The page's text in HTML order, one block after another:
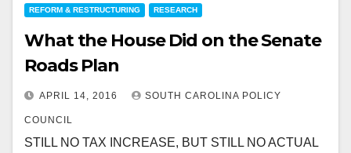
REFORM & RESTRUCTURING RESEARCH
What the House Did on the Senate
Roads Plan
APRIL 14, 2016 SOUTH CAROLINA POLICY
COUNCIL
STILL NO TAX INCREASE, BUT STILL NO ACTUAL